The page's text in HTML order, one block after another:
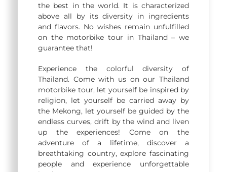
the best in the world. It is characterized
above all by its diversity in ingredients
and flavors. No wishes remain unfulfilled
on the motorbike tour in Thailand – we
guarantee that!
Experience the colorful diversity of
Thailand. Come with us on our Thailand
motorbike tour, let yourself be inspired by
religion, let yourself be carried away by
the Mekong, let yourself be guided by the
endless curves, drift by the wind and liven
up the experiences! Come on the
adventure of a lifetime, discover a
breathtaking country, explore fascinating
people and experience unforgettable